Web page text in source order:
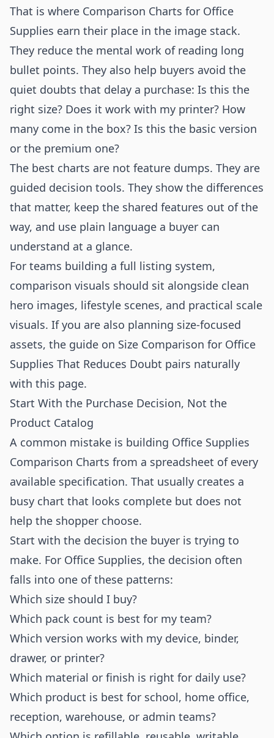
That is where Comparison Charts for Office
Supplies earn their place in the image stack.
They reduce the mental work of reading long
bullet points. They also help buyers avoid the
quiet doubts that delay a purchase: Is this the
right size? Does it work with my printer? How
many come in the box? Is this the basic version
or the premium one?
The best charts are not feature dumps. They are
guided decision tools. They show the differences
that matter, keep the shared features out of the
way, and use plain language a buyer can
understand at a glance.
For teams building a full listing system,
comparison visuals should sit alongside clean
hero images, lifestyle scenes, and practical scale
visuals. If you are also planning size-focused
assets, the guide on Size Comparison for Office
Supplies That Reduces Doubt pairs naturally
with this page.
Start With the Purchase Decision, Not the
Product Catalog
A common mistake is building Office Supplies
Comparison Charts from a spreadsheet of every
available specification. That usually creates a
busy chart that looks complete but does not
help the shopper choose.
Start with the decision the buyer is trying to
make. For Office Supplies, the decision often
falls into one of these patterns:
Which size should I buy?
Which pack count is best for my team?
Which version works with my device, binder,
drawer, or printer?
Which material or finish is right for daily use?
Which product is best for school, home office,
reception, warehouse, or admin teams?